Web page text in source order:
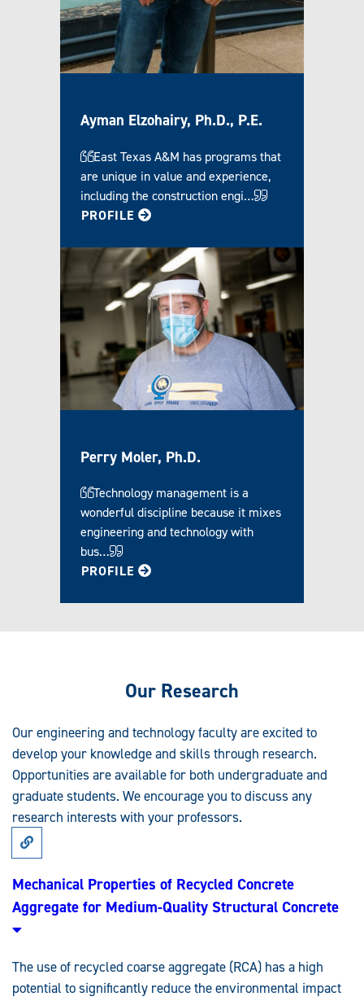
Ayman Elzohairy, Ph.D., P.E.
East Texas A&M has programs that
are unique in value and experience,
including the construction engi…
PROFILE FOR AYMAN
Perry Moler, Ph.D.
Technology management is a
wonderful discipline because it mixes
engineering and technology with
bus…
PROFILE FOR PERRY
Our Research
Our engineering and technology faculty are excited to
develop your knowledge and skills through research.
Opportunities are available for both undergraduate and
graduate students. We encourage you to discuss any
research interests with your professors.
Link
to
Mechanical
Properties
of
Recycled
Medium-
Quality
Structural
Mechanical Properties of Recycled Concrete
Aggregate for Medium-Quality Structural Concrete
The use of recycled coarse aggregate (RCA) has a high
potential to significantly reduce the environmental impact